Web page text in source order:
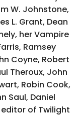
W. Johnstone,
L. Grant, Dean
her Vampire
Ramsey
Coyne, Robert
Theroux, John
Robin Cook,
Saul, Daniel
editor of Twilight